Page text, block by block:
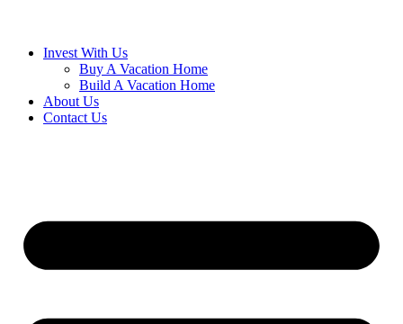
Invest With Us
Buy A Vacation Home
Build A Vacation Home
About Us
Contact Us